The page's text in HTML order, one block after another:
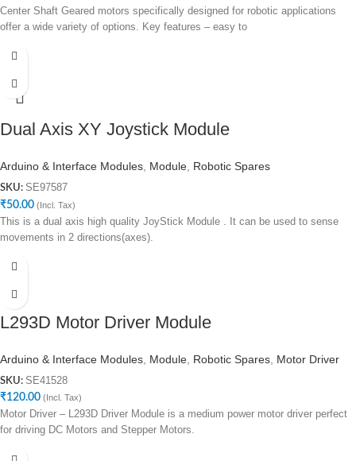
Center Shaft Geared motors specifically designed for robotic applications
offer a wide variety of options. Key features – easy to
Dual Axis XY Joystick Module
Arduino & Interface Modules Module Robotic Spares
SKU: SE97587
₹50.00 (Incl. Tax)
This is a dual axis high quality JoyStick Module . It can be used to sense
movements in 2 directions(axes).
L293D Motor Driver Module
Arduino & Interface Modules Module Robotic Spares Motor Driver
SKU: SE41528
₹120.00 (Incl. Tax)
Motor Driver – L293D Driver Module is a medium power motor driver perfect
for driving DC Motors and Stepper Motors.